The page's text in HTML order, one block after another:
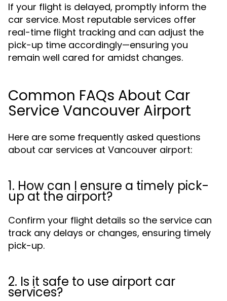
If your flight is delayed, promptly inform the
car service. Most reputable services offer
real-time flight tracking and can adjust the
pick-up time accordingly—ensuring you
remain well cared for amidst changes.
Common FAQs About Car
Service Vancouver Airport
Here are some frequently asked questions
about car services at Vancouver airport:
1. How can I ensure a timely pick-
up at the airport?
Confirm your flight details so the service can
track any delays or changes, ensuring timely
pick-up.
2. Is it safe to use airport car
services?